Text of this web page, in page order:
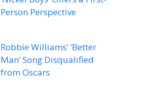
Person Perspective
Robbie Williams’ ‘Better
Man’ Song Disqualified
from Oscars